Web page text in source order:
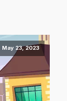
May 23, 2023